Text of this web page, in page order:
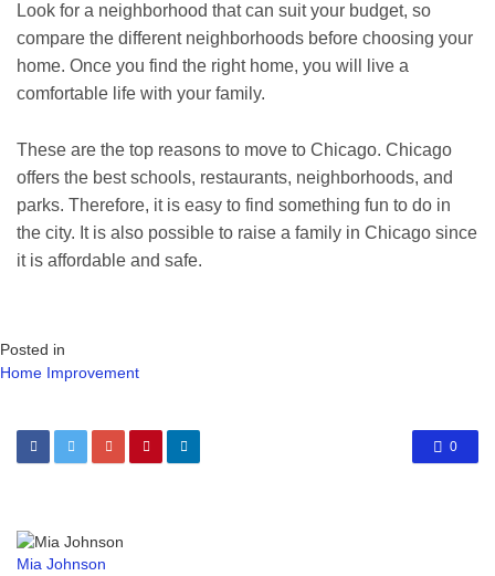
Look for a neighborhood that can suit your budget, so
compare the different neighborhoods before choosing your
home. Once you find the right home, you will live a
comfortable life with your family.
These are the top reasons to move to Chicago. Chicago
offers the best schools, restaurants, neighborhoods, and
parks. Therefore, it is easy to find something fun to do in
the city. It is also possible to raise a family in Chicago since
it is affordable and safe.
Posted in
Home Improvement
0
Mia Johnson